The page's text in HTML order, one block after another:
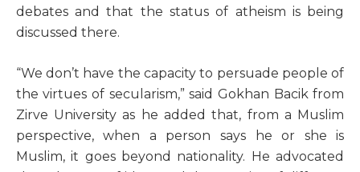
debates and that the status of atheism is being
discussed there.
“We don’t have the capacity to persuade people of
the virtues of secularism,” said Gokhan Bacik from
Zirve University as he added that, from a Muslim
perspective, when a person says he or she is
Muslim, it goes beyond nationality. He advocated